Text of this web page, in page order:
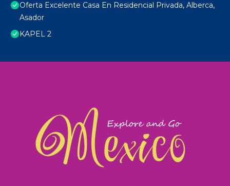
Oferta Excelente Casa En Residencial Privada, Alberca,
Asador
KAPEL 2